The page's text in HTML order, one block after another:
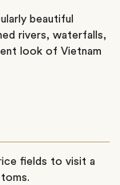
beautiful
rivers, waterfalls,
look of Vietnam
fields to visit a